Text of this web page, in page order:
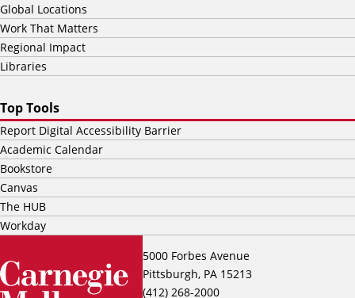
5000 Forbes Avenue
Pittsburgh, PA 15213
(412) 268-2000
Global Locations
Work That Matters
Regional Impact
Libraries
Top Tools
Report Digital Accessibility Barrier
Academic Calendar
Bookstore
Canvas
The HUB
Workday